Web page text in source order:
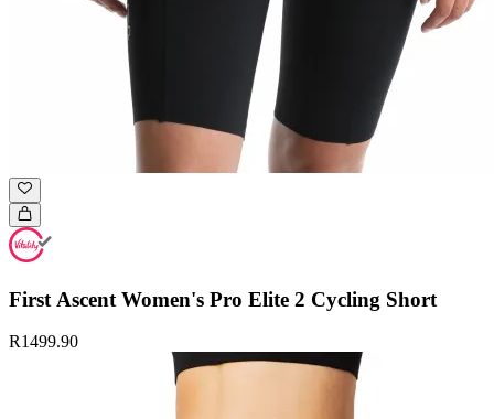
First Ascent Women's Pro Elite 2 Cycling Short
R1499.90